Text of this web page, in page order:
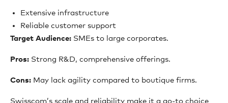
Extensive infrastructure
Reliable customer support
Target Audience: SMEs to large corporates.
Pros: Strong R&D, comprehensive offerings.
Cons: May lack agility compared to boutique firms.
Swisscom’s scale and reliability make it a go-to choice